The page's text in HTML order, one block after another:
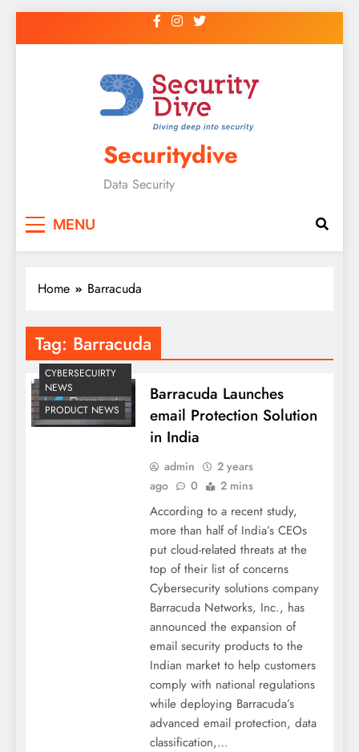
Securitydive
Data Security
MENU
Home Barracuda
Tag: Barracuda
CYBERSECUIRTY
NEWS
PRODUCT NEWS
Barracuda Launches
email Protection Solution
in India
admin
2 years
ago
0 2 mins
According to a recent study,
more than half of India’s CEOs
put cloud-related threats at the
top of their list of concerns
Cybersecurity solutions company
Barracuda Networks, Inc., has
announced the expansion of
email security products to the
Indian market to help customers
comply with national regulations
while deploying Barracuda’s
advanced email protection, data
classification,…